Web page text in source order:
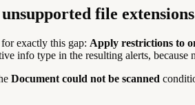
file extensions
exactly this gap: Apply restrictions to
info type in the resulting alerts, because
Document could not be scanned